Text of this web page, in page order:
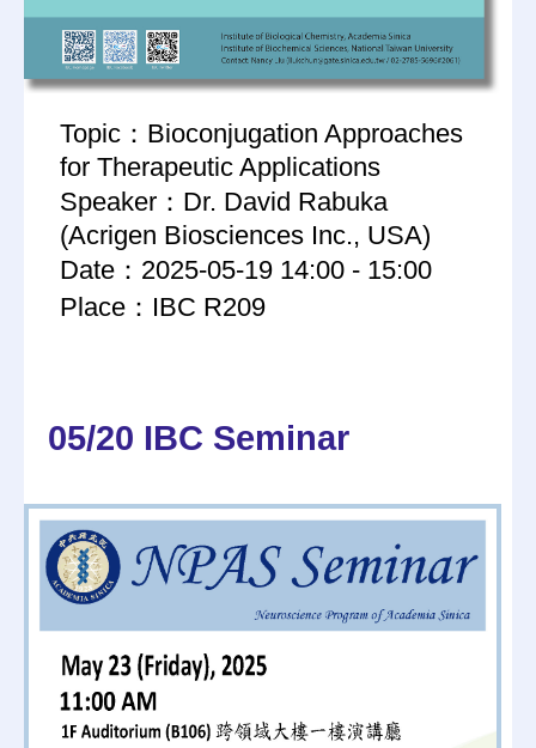
Topic：Bioconjugation Approaches
for Therapeutic Applications
Speaker：Dr. David Rabuka
(Acrigen Biosciences Inc., USA)
Date：2025-05-19 14:00 - 15:00
Place：IBC R209
05/20 IBC Seminar